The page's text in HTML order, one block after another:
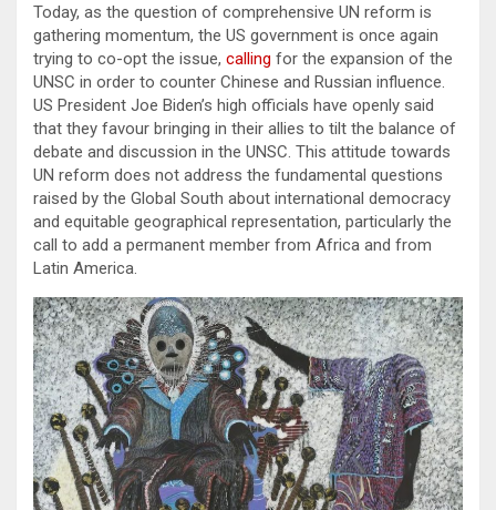
Today, as the question of comprehensive UN reform is
gathering momentum, the US government is once again
trying to co-opt the issue, calling for the expansion of the
UNSC in order to counter Chinese and Russian influence.
US President Joe Biden’s high officials have openly said
that they favour bringing in their allies to tilt the balance of
debate and discussion in the UNSC. This attitude towards
UN reform does not address the fundamental questions
raised by the Global South about international democracy
and equitable geographical representation, particularly the
call to add a permanent member from Africa and from
Latin America.